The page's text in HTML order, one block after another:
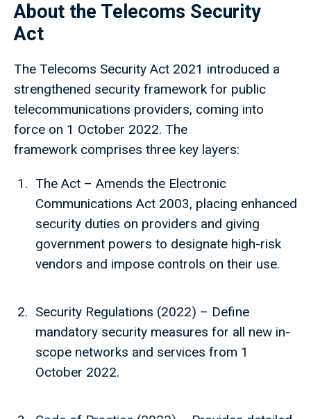
About the Telecoms Security
Act
The Telecoms Security Act 2021 introduced a
strengthened security framework for public
telecommunications providers, coming into
force on 1 October 2022. The
framework comprises three key layers:
The Act – Amends the Electronic
Communications Act 2003, placing enhanced
security duties on providers and giving
government powers to designate high-risk
vendors and impose controls on their use.
Security Regulations (2022) – Define
mandatory security measures for all new in-
scope networks and services from 1
October 2022.